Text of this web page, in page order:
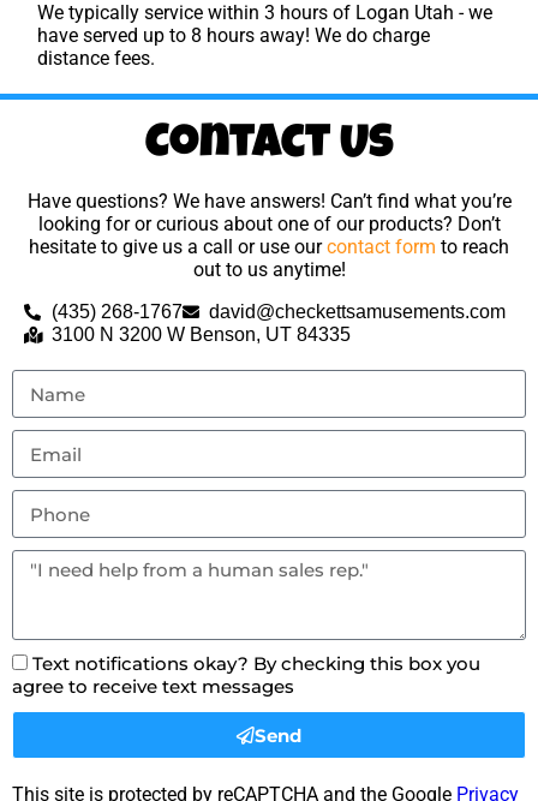
We typically service within 3 hours of Logan Utah - we
have served up to 8 hours away! We do charge
distance fees.
Contact Us
Have questions? We have answers! Can’t find what you’re
looking for or curious about one of our products? Don’t
hesitate to give us a call or use ourcontact form to reach
out to us anytime!
(435) 268-1767
david@checkettsamusements.com
3100 N 3200 W Benson, UT 84335
Text notifications okay? By checking this box you
agree to receive text messages
Send
This site is protected by reCAPTCHA and the Google Privacy